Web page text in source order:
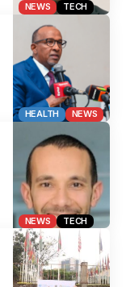
NEWS TECH
HEALTH NEWS
NEWS TECH